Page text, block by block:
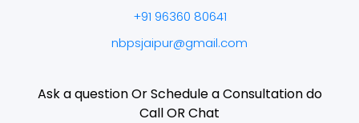
+91 96360 80641
nbpsjaipur@gmail.com
Ask a question Or Schedule a Consultation do
Call OR Chat